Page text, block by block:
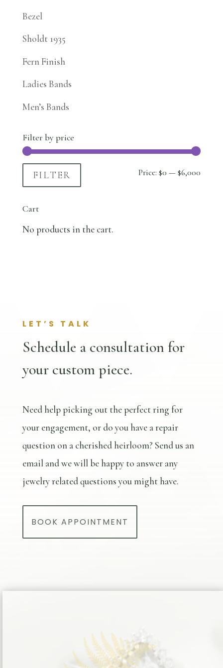
Bezel
Sholdt 1935
Fern Finish
Ladies Bands
Men’s Bands
Filter by price
FILTER Price:$0 —$6,000
Cart
No products in the cart.
LET’S TALK
Schedule a consultation for
your custom piece.
Need help picking out the perfect ring for
your engagement, or do you have a repair
question on a cherished heirloom? Send us an
email and we will be happy to answer any
jewelry related questions you might have.
BOOK APPOINTMENT